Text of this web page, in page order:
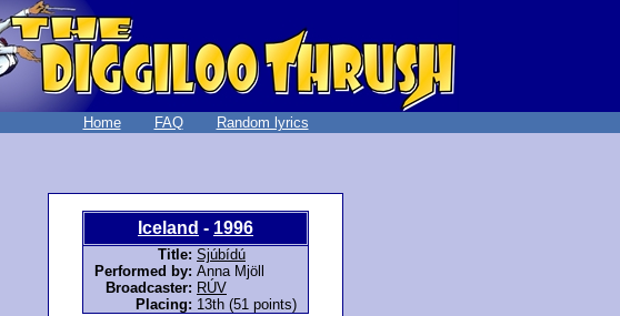
Home FAQ Random lyrics
Iceland - 1996
Title: Sjúbídú
Performed by: Anna Mjöll
Broadcaster: RÚV
Placing: 13th (51 points)